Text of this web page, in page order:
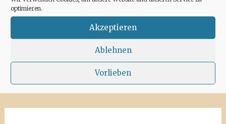
optimieren.
Akzeptieren
Ablehnen
Vorlieben
recommend the Santa Agnes area for a nice
#ibiza #lockdown #freeagain
#instawalk #ibizanature #ibiza2020 #spain
#green #road #outside #santaagnea #nature
#enjoylife #ibizadiary, Santa Agnès de Corona